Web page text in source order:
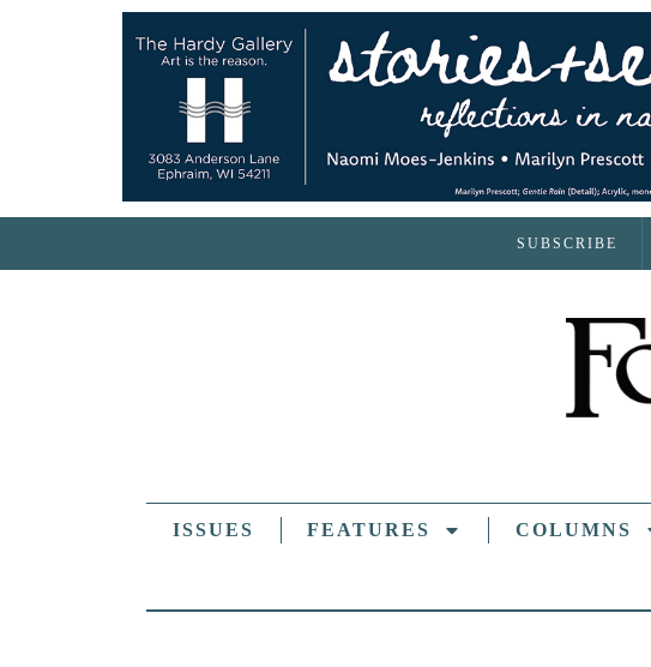
SUBSCRIBE
ISSUES FEATURES COLUMNS